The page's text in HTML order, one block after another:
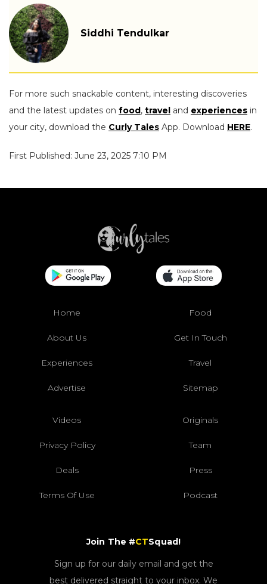
Siddhi Tendulkar
For more such snackable content, interesting discoveries
and the latest updates on food, travel and experiences in
your city, download the Curly Tales App. Download HERE.
First Published: June 23, 2025 7:10 PM
Home Food
About Us Get In Touch
Experiences Travel
Advertise Sitemap
Videos Originals
Privacy Policy Team
Deals Press
Terms Of Use Podcast
Join The #CTSquad!
Sign up for our daily email and get the
best delivered straight to your inbox. We